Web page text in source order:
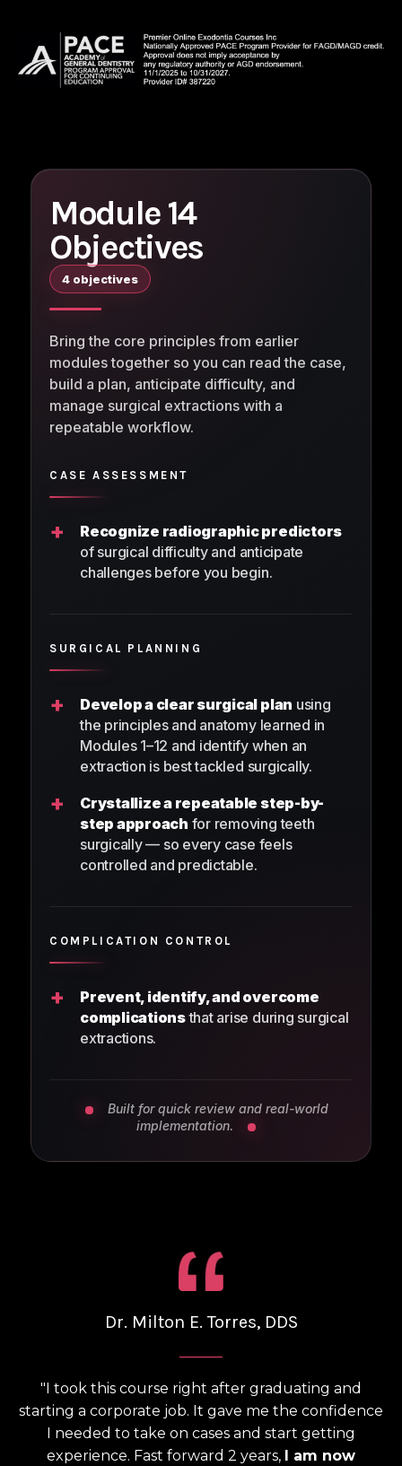
Module 14
Objectives
4 objectives
Bring the core principles from earlier
modules together so you can read the case,
build a plan, anticipate difficulty, and
manage surgical extractions with a
repeatable workflow.
CASE ASSESSMENT
+
Recognize radiographic predictors
of surgical difficulty and anticipate
challenges before you begin.
SURGICAL PLANNING
+ Develop a clear surgical plan using
the principles and anatomy learned in
Modules 1–12 and identify when an
extraction is best tackled surgically.
+
Crystallize a repeatable step-by-
step approach for removing teeth
surgically — so every case feels
controlled and predictable.
COMPLICATION CONTROL
+
Prevent, identify, and overcome
complicationsthat arise during surgical
extractions.
Built for quick review and real-world
implementation.
Dr. Milton E. Torres, DDS
"I took this course right after graduating and
starting a corporate job. It gave me the confidence
I needed to take on cases and start getting
experience. Fast forward 2 years,
I am now